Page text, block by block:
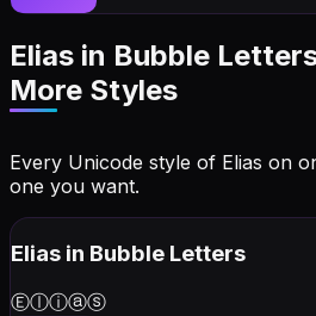
Elias in Bubble
More Styles
Every Unicode style of Elias on
one you want.
Elias in Bubble Letters
Ⓔⓛⓘⓐⓢ